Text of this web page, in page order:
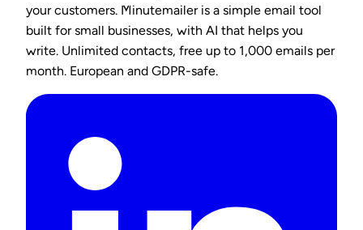
your customers. Minutemailer is a simple email tool
built for small businesses, with AI that helps you
write. Unlimited contacts, free up to 1,000 emails per
month. European and GDPR-safe.